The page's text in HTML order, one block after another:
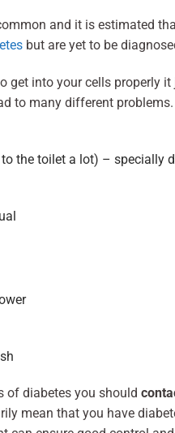
and it is estimated
but are yet to be
get into your cells properly
to many different
the toilet a lot) – specially
of diabetes you should
mean that you have